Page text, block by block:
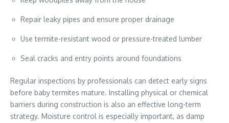
Repair leaky pipes and ensure proper drainage
Use termite-resistant wood or pressure-treated lumber
Seal cracks and entry points around foundations
Regular inspections by professionals can detect early signs
before baby termites mature. Installing physical or chemical
barriers during construction is also an effective long-term
strategy. Moisture control is especially important, as damp